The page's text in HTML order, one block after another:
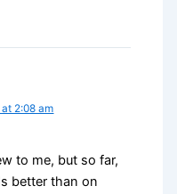
2:08 am
to me, but so far,
better than on